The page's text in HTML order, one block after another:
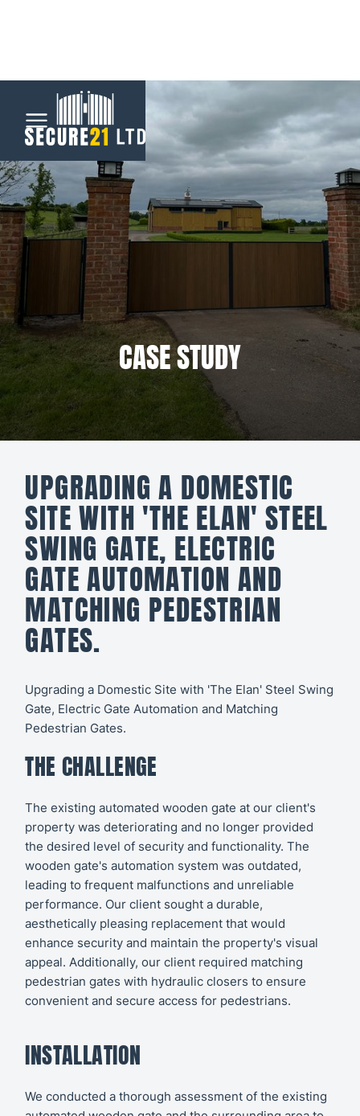
Menu
Home
Automatic
CCTV &
Security
All CCTV &
Security
CCTV
Systems
Access
Control
Automatic
Barriers
Our Work
About
CONTACT
US
CASE STUDY
UPGRADING A DOMESTIC
SITE WITH 'THE ELAN' STEEL
SWING GATE, ELECTRIC
GATE AUTOMATION AND
MATCHING PEDESTRIAN
GATES.
Upgrading a Domestic Site with 'The Elan' Steel Swing
Gate, Electric Gate Automation and Matching
Pedestrian Gates.
THE CHALLENGE
The existing automated wooden gate at our client's
property was deteriorating and no longer provided
the desired level of security and functionality. The
wooden gate's automation system was outdated,
leading to frequent malfunctions and unreliable
performance. Our client sought a durable,
aesthetically pleasing replacement that would
enhance security and maintain the property's visual
appeal. Additionally, our client required matching
pedestrian gates with hydraulic closers to ensure
convenient and secure access for pedestrians.
INSTALLATION
We conducted a thorough assessment of the existing